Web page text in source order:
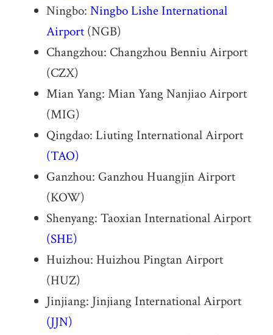
Ningbo: Ningbo Lishe International
Airport(NGB)
Changzhou: Changzhou Benniu Airport
(CZX)
Mian Yang: Mian Yang Nanjiao Airport
(MIG)
Qingdao: Liuting International Airport
(TAO)
Ganzhou: Ganzhou Huangjin Airport
(KOW)
Shenyang: Taoxian International Airport
(SHE)
Huizhou: Huizhou Pingtan Airport
(HUZ)
Jinjiang: Jinjiang International Airport
(JJN)